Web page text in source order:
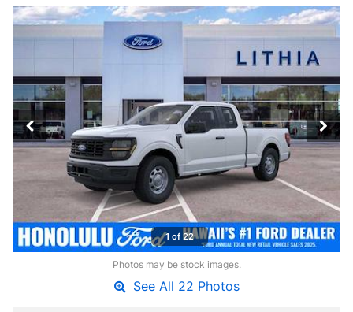
1 of 22
Photos may be stock images.
See All 22 Photos